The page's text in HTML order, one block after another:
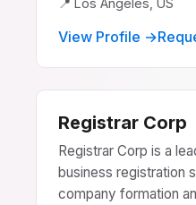
View Profile →
Registrar Corp
Registrar Corp is a
business registration
company formation